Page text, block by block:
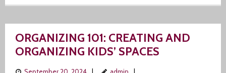
ORGANIZING 101: CREATING AND
ORGANIZING KIDS’ SPACES